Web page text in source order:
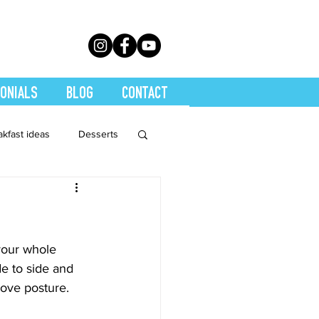
BLOG CONTACT
ideas Desserts
Quickies
whole
to side and
posture.